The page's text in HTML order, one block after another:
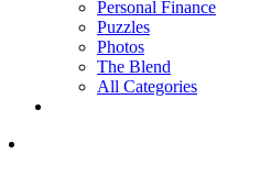
Personal Finance
Puzzles
Photos
The Blend
All Categories